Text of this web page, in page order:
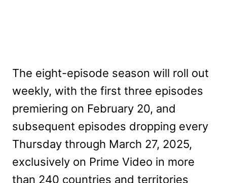
The eight-episode season will roll out
weekly, with the first three episodes
premiering on February 20, and
subsequent episodes dropping every
Thursday through March 27, 2025,
exclusively on Prime Video in more
than 240 countries and territories